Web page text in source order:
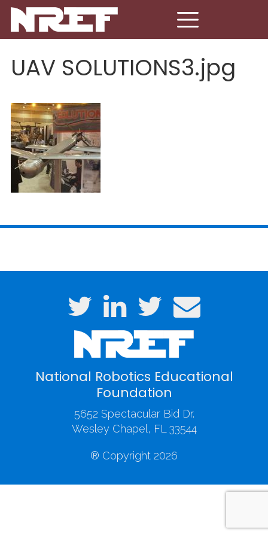
Skip to main content
UAV SOLUTIONS3.jpg
National Robotics Educational
Foundation
5652 Spectacular Bid Dr.
Wesley Chapel, FL 33544
® Copyright 2026